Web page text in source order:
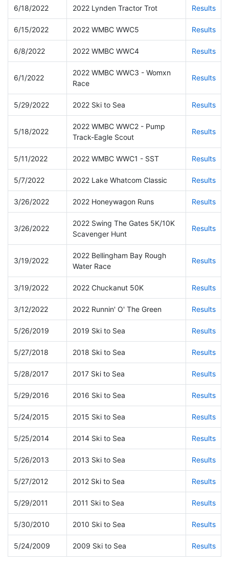
6/18/2022 2022 Lynden Tractor Trot Results
6/15/2022 2022 WMBC WWC5 Results
6/8/2022 2022 WMBC WWC4 Results
6/1/2022
2022 WMBC WWC3 - Womxn
Race
Results
5/29/2022 2022 Ski to Sea Results
5/18/2022
2022 WMBC WWC2 - Pump
Track-Eagle Scout
Results
5/11/2022 2022 WMBC WWC1 - SST Results
5/7/2022 2022 Lake Whatcom Classic Results
3/26/2022 2022 Honeywagon Runs Results
3/26/2022
2022 Swing The Gates 5K/10K
Scavenger Hunt
Results
3/19/2022
2022 Bellingham Bay Rough
Water Race
Results
3/19/2022 2022 Chuckanut 50K Results
3/12/2022 2022 Runnin' O' The Green Results
5/26/2019 2019 Ski to Sea Results
5/27/2018 2018 Ski to Sea Results
5/28/2017 2017 Ski to Sea Results
5/29/2016 2016 Ski to Sea Results
5/24/2015 2015 Ski to Sea Results
5/25/2014 2014 Ski to Sea Results
5/26/2013 2013 Ski to Sea Results
5/27/2012 2012 Ski to Sea Results
5/29/2011 2011 Ski to Sea Results
5/30/2010 2010 Ski to Sea Results
5/24/2009 2009 Ski to Sea Results